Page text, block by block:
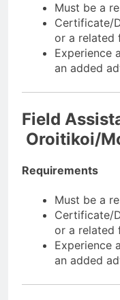
Must be a
Certificate/
or a related
Experience
an added
Field
Oroitikoi/
Requirements
Must be a
Certificate/
or a related
Experience
an added